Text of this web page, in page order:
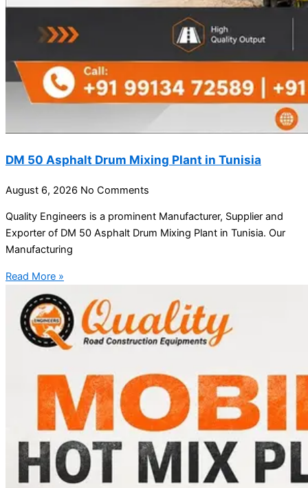
DM 50 Asphalt Drum Mixing Plant in Tunisia
August 6, 2026 No Comments
Quality Engineers is a prominent Manufacturer, Supplier and
Exporter of DM 50 Asphalt Drum Mixing Plant in Tunisia. Our
Manufacturing
Read More »